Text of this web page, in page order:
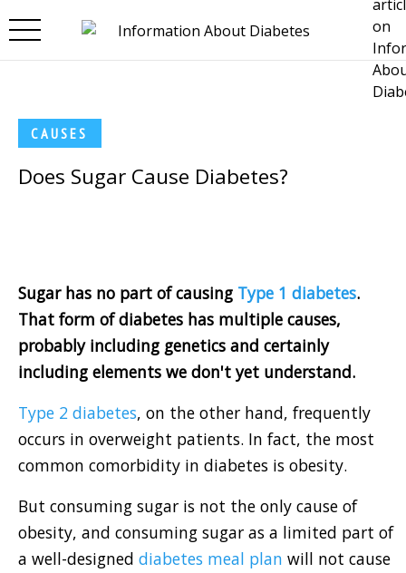
CAUSES
Does Sugar Cause Diabetes?
Sugar has no part of causing Type 1 diabetes.
That form of diabetes has multiple causes,
probably including genetics and certainly
including elements we don't yet understand.
Type 2 diabetes, on the other hand, frequently
occurs in overweight patients. In fact, the most
common comorbidity in diabetes is obesity.
But consuming sugar is not the only cause of
obesity, and consuming sugar as a limited part of
a well-designed diabetes meal plan will not cause